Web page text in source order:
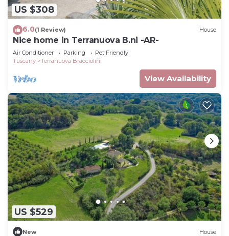
US $308
6.0(1 Review) House
Nice home in Terranuova B.ni -AR-
Air Conditioner Parking
Pet Friendly
Tuscany
Terranuova Bracciolini
View Availability
US $529
New House